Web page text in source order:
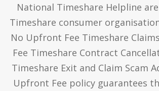
National Timeshare Helpline
Timeshare consumer
No Upfront Fee Timeshare
Fee Timeshare Contract
Timeshare Exit and Claim Scam
Upfront Fee policy guarantees